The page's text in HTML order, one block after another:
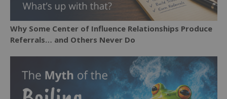
Why Some Center of Influence Relationships Produce
Referrals… and Others Never Do